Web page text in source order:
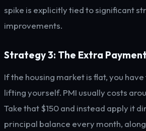
spike is explicitly tied to significant
improvements.
Strategy 3: The Extra
If the housing market is flat, you
lifting yourself. PMI usually costs
Take that $150 and instead apply it
principal balance every month,